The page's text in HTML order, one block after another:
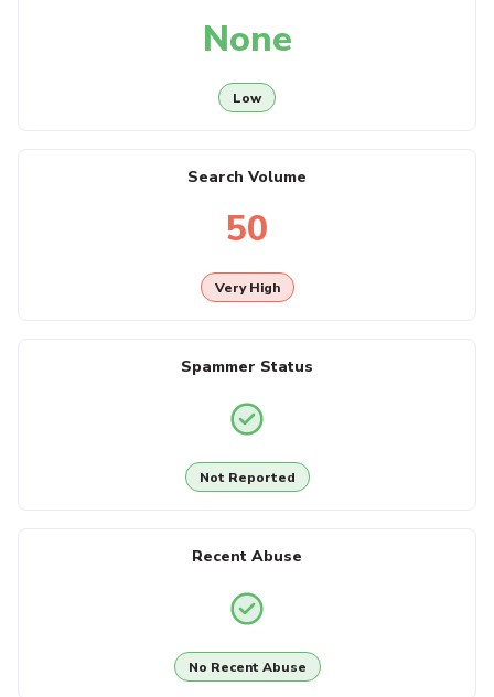
None
Low
Search Volume
50
Very High
Spammer Status
Not Reported
Recent Abuse
No Recent Abuse